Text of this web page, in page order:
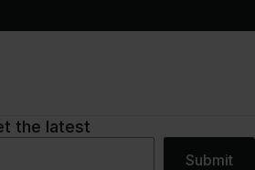
the latest
Submit